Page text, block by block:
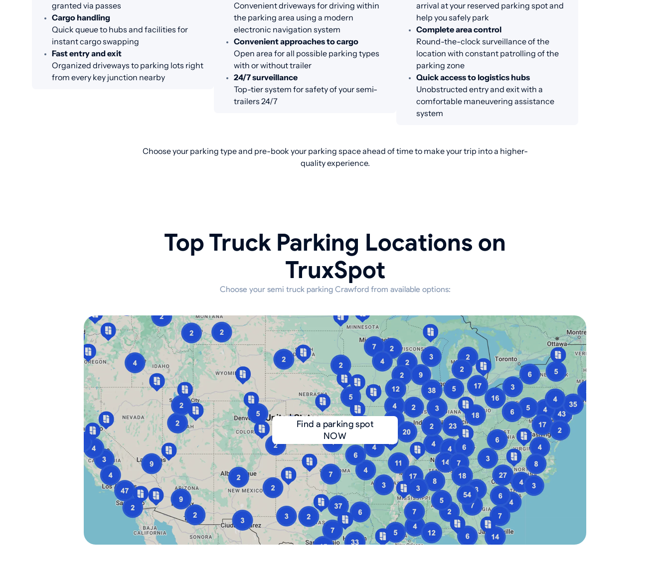
granted via passes
Cargo handling
Quick queue to hubs and facilities for
instant cargo swapping
Fast entry and exit
Organized driveways to parking lots right
from every key junction nearby
Convenient driveways for driving within
the parking area using a modern
electronic navigation system
Convenient approaches to cargo
Open area for all possible parking types
with or without trailer
24/7 surveillance
Top-tier system for safety of your semi-
trailers 24/7
arrival at your reserved parking spot and
help you safely park
Complete area control
Round-the-clock surveillance of the
location with constant patrolling of the
parking zone
Quick access to logistics hubs
Unobstructed entry and exit with a
comfortable maneuvering assistance
system
Choose your parking type and pre-book your parking space ahead of time to make your trip into a higher-
quality experience.
Top Truck Parking Locations on
TruxSpot
Choose your semi truck parking Crawford from available options:
Find a parking spot
NOW